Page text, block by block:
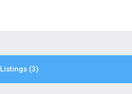
Listings (3)